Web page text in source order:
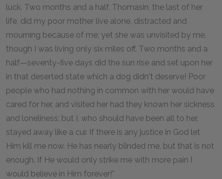
luck. Two months and a half, Thomasin, the last of her
life, did my poor mother live alone, distracted and
mourning because of me; yet she was unvisited by me,
though I was living only six miles off. Two months and a
half—seventy-five days did the sun rise and set upon her
in that deserted state which a dog didn't deserve! Poor
people who had nothing in common with her would have
cared for her, and visited her had they known her sickness
and loneliness; but I, who should have been all to her,
stayed away like a cur. If there is any justice in God let
Him kill me now. He has nearly blinded me, but that is not
enough. If He would only strike me with more pain I
would believe in Him forever!”